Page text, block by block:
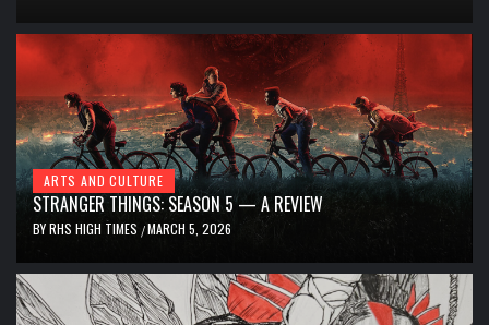
ARTS AND CULTURE
STRANGER THINGS: SEASON 5 — A REVIEW
BYRHS HIGH TIMES /MARCH 5, 2026